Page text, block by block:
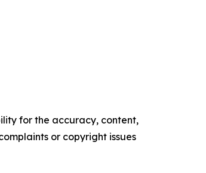
for the accuracy, content,
or copyright issues